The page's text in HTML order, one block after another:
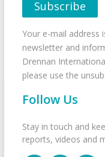
Your e-mail address
newsletter and
Drennan
please use the
Follow Us
Stay in touch and
reports, videos and